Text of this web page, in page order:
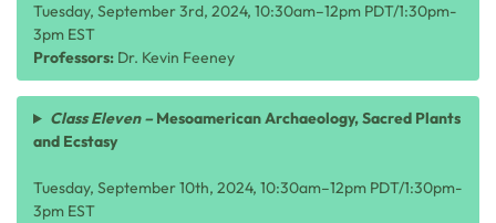
Tuesday, September 3rd, 2024, 10:30am–12pm PDT/1:30pm-
3pm EST
Professors: Dr. Kevin Feeney
Class Eleven – Mesoamerican Archaeology, Sacred Plants
and Ecstasy
Tuesday, September 10th, 2024, 10:30am–12pm PDT/1:30pm-
3pm EST